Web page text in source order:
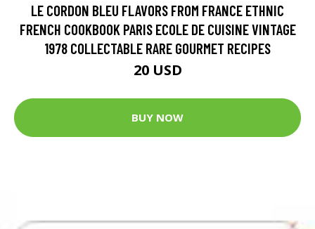
LE CORDON BLEU FLAVORS FROM FRANCE ETHNIC
FRENCH COOKBOOK PARIS ECOLE DE CUISINE VINTAGE
1978 COLLECTABLE RARE GOURMET RECIPES
20 USD
BUY NOW